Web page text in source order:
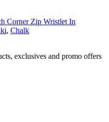
Corner Zip Wristlet In
, Chalk
exclusives and promo offers